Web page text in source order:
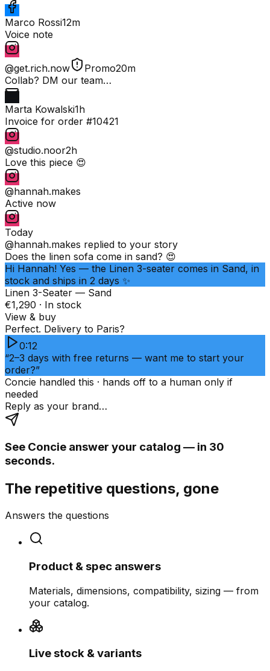
Marco Rossi12m
Voice note
@get.rich.now Promo20m
Collab? DM our team…
Marta Kowalski1h
Invoice for order #10421
@studio.noor2h
Love this piece 😍
@hannah.makes
Active now
Today
@hannah.makes replied to your story
Does the linen sofa come in sand? 😍
Hi Hannah! Yes — the Linen 3-seater comes in Sand, in
stock and ships in 2 days ✨
Linen 3-Seater — Sand
€1,290 · In stock
View & buy
Perfect. Delivery to Paris?
0:12
“2–3 days with free returns — want me to start your
order?”
Concie handled this · hands off to a human only if
needed
Reply as your brand…
See Concie answer your catalog — in 30
seconds.
The repetitive questions, gone
Answers the questions
Product & spec answers
Materials, dimensions, compatibility, sizing — from
your catalog.
Live stock & variants